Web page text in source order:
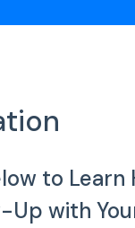
to
Up with